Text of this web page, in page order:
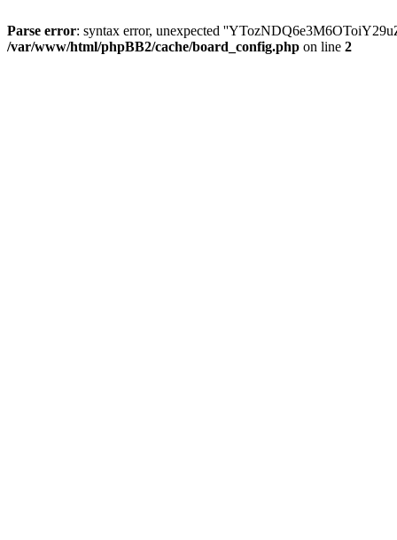
Parse error: syntax error, unexpected
/var/www/html/phpBB2/cache/board_config.php on line 2